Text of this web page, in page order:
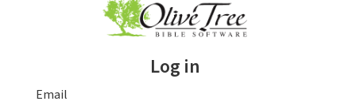
Log in
Email